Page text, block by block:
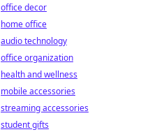
office decor
home office
audio technology
office organization
health and wellness
mobile accessories
streaming accessories
student gifts